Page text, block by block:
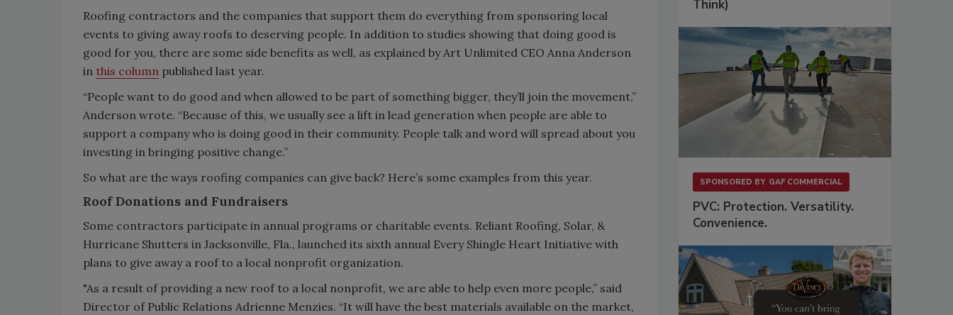
Roofing contractors and the companies that support them do everything from sponsoring local
events to giving away roofs to deserving people. In addition to studies showing that doing good is
good for you, there are some side benefits as well, as explained by Art Unlimited CEO Anna Anderson
in this column published last year.
“People want to do good and when allowed to be part of something bigger, they’ll join the movement,”
Anderson wrote. “Because of this, we usually see a lift in lead generation when people are able to
support a company who is doing good in their community. People talk and word will spread about you
investing in bringing positive change.”
So what are the ways roofing companies can give back? Here’s some examples from this year.
Roof Donations and Fundraisers
Some contractors participate in annual programs or charitable events. Reliant Roofing, Solar, &
Hurricane Shutters in Jacksonville, Fla., launched its sixth annual Every Shingle Heart Initiative with
plans to give away a roof to a local nonprofit organization.
"As a result of providing a new roof to a local nonprofit, we are able to help even more people,” said
Director of Public Relations Adrienne Menzies. “It will have the best materials available on the market,
Think)
SPONSORED BY GAF COMMERCIAL
PVC: Protection. Versatility.
Convenience.